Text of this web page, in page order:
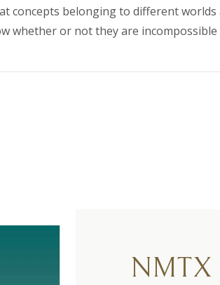
concepts belonging to different worlds
whether or not they are
NMTX